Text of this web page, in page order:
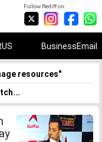
Follow Rediff on:
BusinessEmail
resources"